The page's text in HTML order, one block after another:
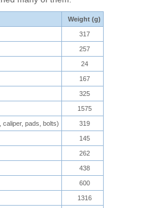
Weight (g)
317
257
24
167
325
1575
caliper, pads, bolts) 319
145
262
438
600
1316